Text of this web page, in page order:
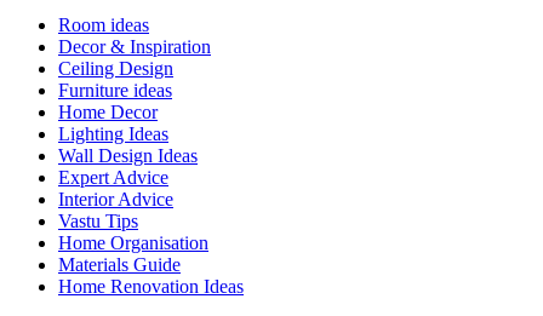
Room ideas
Decor & Inspiration
Ceiling Design
Furniture ideas
Home Decor
Lighting Ideas
Wall Design Ideas
Expert Advice
Interior Advice
Vastu Tips
Home Organisation
Materials Guide
Home Renovation Ideas